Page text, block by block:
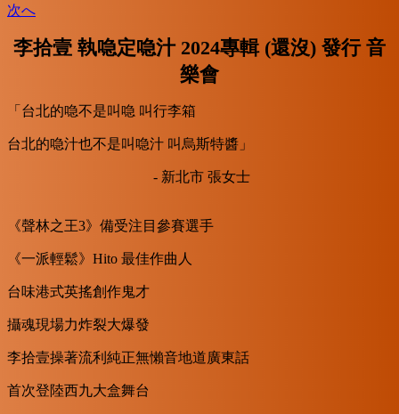
次へ
李拾壹 執喼定喼汁 2024專輯 (還沒) 發行 音
樂會
「台北的喼不是叫喼 叫行李箱
台北的喼汁也不是叫喼汁 叫烏斯特醬」
- 新北市 張女士
《聲林之王3》備受注目參賽選手
《一派輕鬆》Hito 最佳作曲人
台味港式英搖創作鬼才
攝魂現場力炸裂大爆發
李拾壹操著流利純正無懶音地道廣東話
首次登陸西九大盒舞台